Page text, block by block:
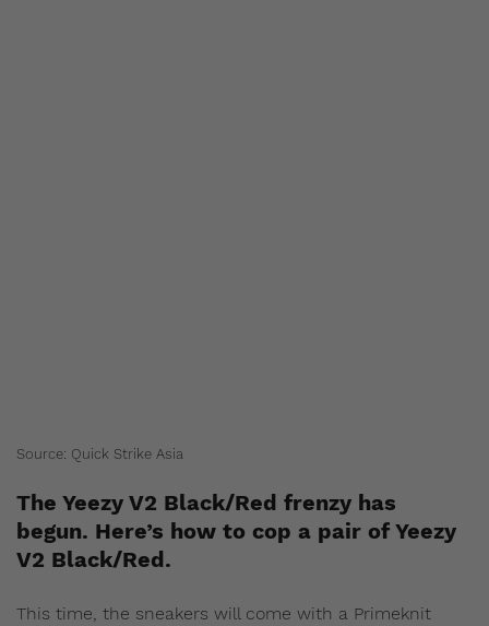
Source: Quick Strike Asia
The Yeezy V2 Black/Red frenzy has
begun. Here’s how to cop a pair of Yeezy
V2 Black/Red.
This time, the sneakers will come with a Primeknit